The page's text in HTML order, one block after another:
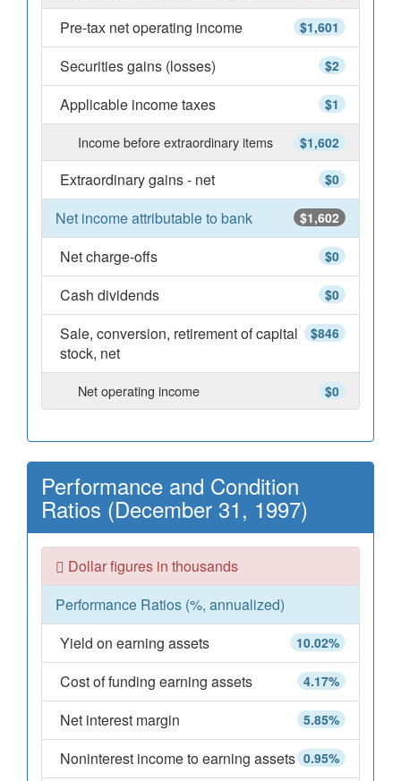
$1,601
Pre-tax net operating income
$2
Securities gains (losses)
$1
Applicable income taxes
$1,602
Income before extraordinary items
$0
Extraordinary gains - net
$1,602
Net income attributable to bank
$0
Net charge-offs
$0
Cash dividends
$846
Sale, conversion, retirement of capital
stock, net
$0
Net operating income
Performance and Condition
Ratios (December 31, 1997)
Dollar figures in thousands
Performance Ratios (%, annualized)
10.02%
Yield on earning assets
4.17%
Cost of funding earning assets
5.85%
Net interest margin
0.95%
Noninterest income to earning assets